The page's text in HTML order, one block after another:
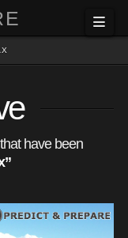
have been